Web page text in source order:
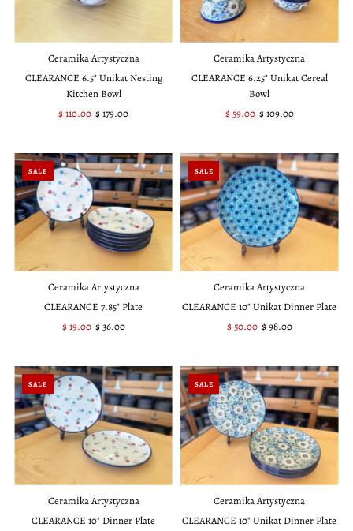
Ceramika Artystyczna
CLEARANCE 6.5" Unikat Nesting
Kitchen Bowl
Sale
$ 110.00 Regular
$ 179.00
Ceramika Artystyczna
CLEARANCE 6.25" Unikat Cereal
Bowl
Sale
$ 59.00Regular
$ 109.00
SALE
Ceramika Artystyczna
CLEARANCE 7.85" Plate
Sale
$ 19.00Regular
$ 36.00
SALE
Ceramika Artystyczna
CLEARANCE 10" Unikat Dinner Plate
Sale
$ 50.00Regular
$ 98.00
SALE
Ceramika Artystyczna
CLEARANCE 10" Dinner Plate
SALE
Ceramika Artystyczna
CLEARANCE 10" Unikat Dinner Plate